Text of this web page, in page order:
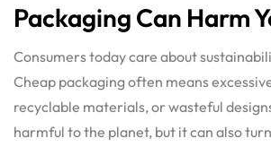
Packaging Can Harm
Consumers today care about
Cheap packaging often means
recyclable materials, or wasteful
harmful to the planet, but it can also